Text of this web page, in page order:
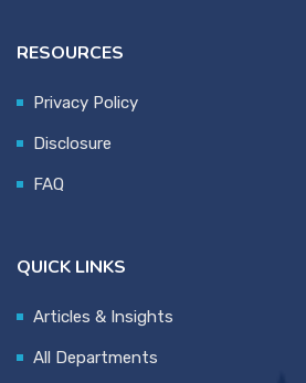
RESOURCES
Privacy Policy
Disclosure
FAQ
QUICK LINKS
Articles & Insights
All Departments